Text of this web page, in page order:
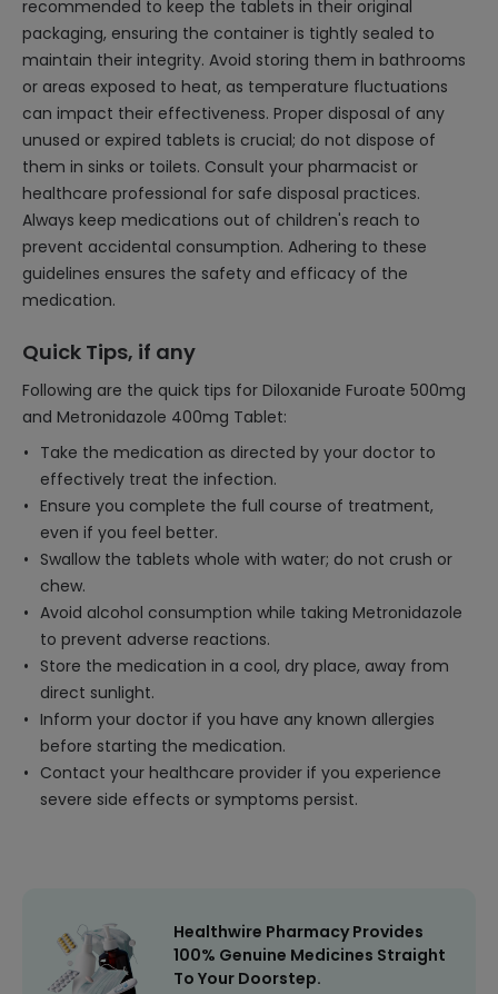
recommended to keep the tablets in their original
packaging, ensuring the container is tightly sealed to
maintain their integrity. Avoid storing them in bathrooms
or areas exposed to heat, as temperature fluctuations
can impact their effectiveness. Proper disposal of any
unused or expired tablets is crucial; do not dispose of
them in sinks or toilets. Consult your pharmacist or
healthcare professional for safe disposal practices.
Always keep medications out of children's reach to
prevent accidental consumption. Adhering to these
guidelines ensures the safety and efficacy of the
medication.
Quick Tips, if any
Following are the quick tips for Diloxanide Furoate 500mg
and Metronidazole 400mg Tablet:
Take the medication as directed by your doctor to
effectively treat the infection.
Ensure you complete the full course of treatment,
even if you feel better.
Swallow the tablets whole with water; do not crush or
chew.
Avoid alcohol consumption while taking Metronidazole
to prevent adverse reactions.
Store the medication in a cool, dry place, away from
direct sunlight.
Inform your doctor if you have any known allergies
before starting the medication.
Contact your healthcare provider if you experience
severe side effects or symptoms persist.
Healthwire Pharmacy Provides
100% Genuine Medicines Straight
To Your Doorstep.